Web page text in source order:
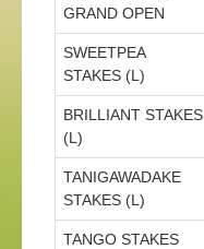
GRAND OPEN
SWEETPEA
STAKES (L)
BRILLIANT STAKES
(L)
TANIGAWADAKE
STAKES (L)
TANGO STAKES